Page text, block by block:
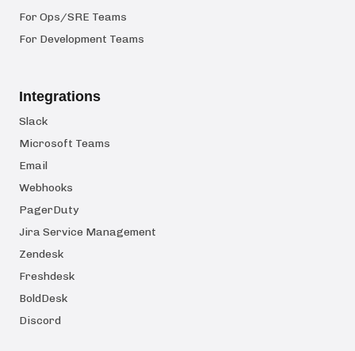
For Ops/SRE Teams
For Development Teams
Integrations
Slack
Microsoft Teams
Email
Webhooks
PagerDuty
Jira Service Management
Zendesk
Freshdesk
BoldDesk
Discord